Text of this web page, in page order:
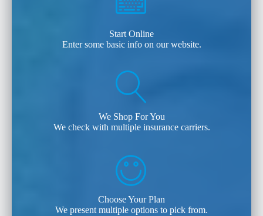
Start Online
Enter some basic info on our website.
We Shop For You
We check with multiple insurance carriers.
Choose Your Plan
We present multiple options to pick from.